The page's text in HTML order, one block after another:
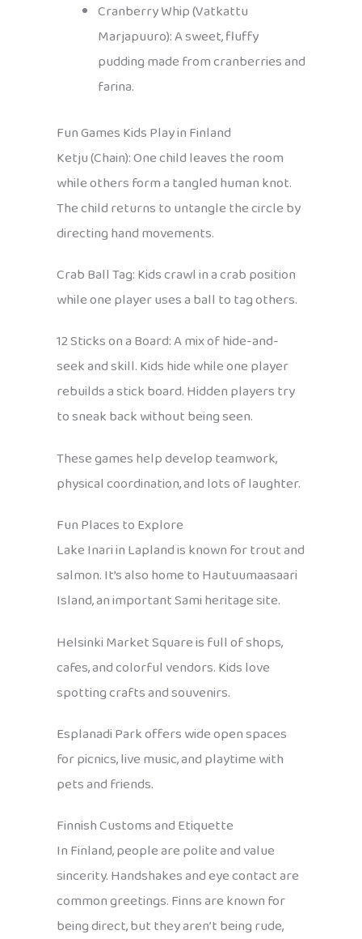
Cranberry Whip (Vatkattu
Marjapuuro): A sweet, fluffy
pudding made from cranberries and
farina.
Fun Games Kids Play in Finland
Ketju (Chain): One child leaves the room
while others form a tangled human knot.
The child returns to untangle the circle by
directing hand movements.
Crab Ball Tag: Kids crawl in a crab position
while one player uses a ball to tag others.
12 Sticks on a Board: A mix of hide-and-
seek and skill. Kids hide while one player
rebuilds a stick board. Hidden players try
to sneak back without being seen.
These games help develop teamwork,
physical coordination, and lots of laughter.
Fun Places to Explore
Lake Inari in Lapland is known for trout and
salmon. It’s also home to Hautuumaasaari
Island, an important Sami heritage site.
Helsinki Market Square is full of shops,
cafes, and colorful vendors. Kids love
spotting crafts and souvenirs.
Esplanadi Park offers wide open spaces
for picnics, live music, and playtime with
pets and friends.
Finnish Customs and Etiquette
In Finland, people are polite and value
sincerity. Handshakes and eye contact are
common greetings. Finns are known for
being direct, but they aren’t being rude,